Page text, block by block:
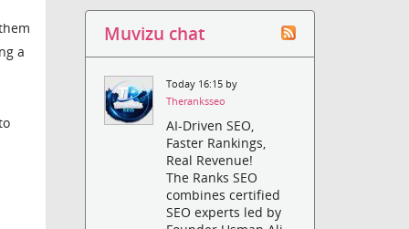
a
Muvizu chat
Today 16:15 by
Theranksseo
AI-Driven SEO,
Faster Rankings,
Real Revenue!
The Ranks SEO
combines certified
SEO experts led by